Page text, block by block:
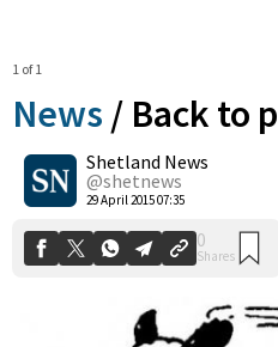
1 of 1
News / Back to
Shetland News
@shetnews
29 April 2015 07:35
0
Shares